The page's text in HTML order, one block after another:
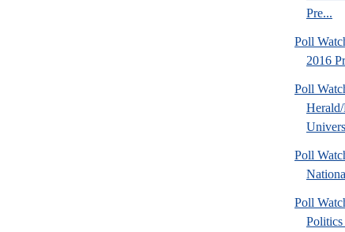
Pre...
Poll
2016
Poll
Poll
Poll
Politics